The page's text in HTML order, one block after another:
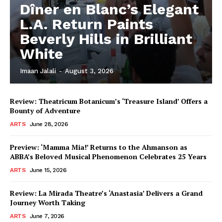
Dîner en Blanc’s Elegant
L.A. Return Paints
Beverly Hills in Brilliant
White
Imaan Jalali - August 3, 2026
Review: Theatricum Botanicum’s ‘Treasure Island’ Offers a
Bounty of Adventure
ARTS June 28, 2026
Preview: ‘Mamma Mia!’ Returns to the Ahmanson as
ABBA’s Beloved Musical Phenomenon Celebrates 25 Years
ARTS June 15, 2026
Review: La Mirada Theatre’s ‘Anastasia’ Delivers a Grand
Journey Worth Taking
ARTS June 7, 2026